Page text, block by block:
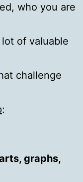
who you are
of valuable
challenge
:
graphs,